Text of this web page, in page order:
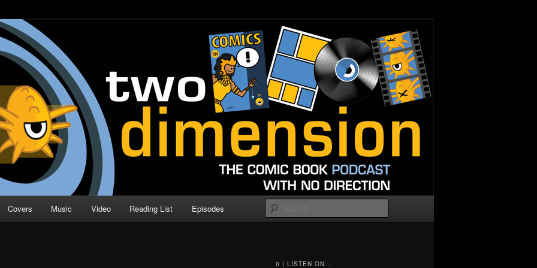
| Comic Book Podcast
Direction
Covers Music Video Reading List Episodes
0 | LISTEN ON...